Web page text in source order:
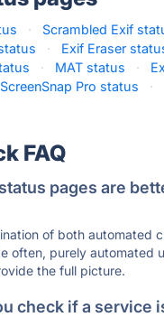
· Scrambled Exif
· Exif Eraser
· MAT status ·
ScreenSnap Pro status ·
FAQ
pages are
of both automated
often, purely automated
the full picture.
check if a service